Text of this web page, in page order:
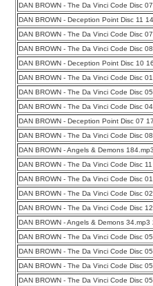
DAN BROWN - The Da Vinci Code Disc
DAN BROWN - Deception Point Disc 11
DAN BROWN - The Da Vinci Code Disc
DAN BROWN - The Da Vinci Code Disc
DAN BROWN - Deception Point Disc 10
DAN BROWN - The Da Vinci Code Disc
DAN BROWN - The Da Vinci Code Disc
DAN BROWN - The Da Vinci Code Disc
DAN BROWN - Deception Point Disc 07
DAN BROWN - The Da Vinci Code Disc
DAN BROWN - Angels & Demons
DAN BROWN - The Da Vinci Code Disc
DAN BROWN - The Da Vinci Code Disc
DAN BROWN - The Da Vinci Code Disc
DAN BROWN - The Da Vinci Code Disc
DAN BROWN - Angels & Demons 34.mp3
DAN BROWN - The Da Vinci Code Disc
DAN BROWN - The Da Vinci Code Disc
DAN BROWN - The Da Vinci Code Disc
DAN BROWN - The Da Vinci Code Disc